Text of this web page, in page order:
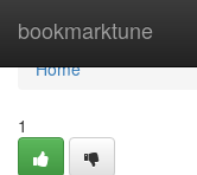
bookmarktune
Home
Home
1